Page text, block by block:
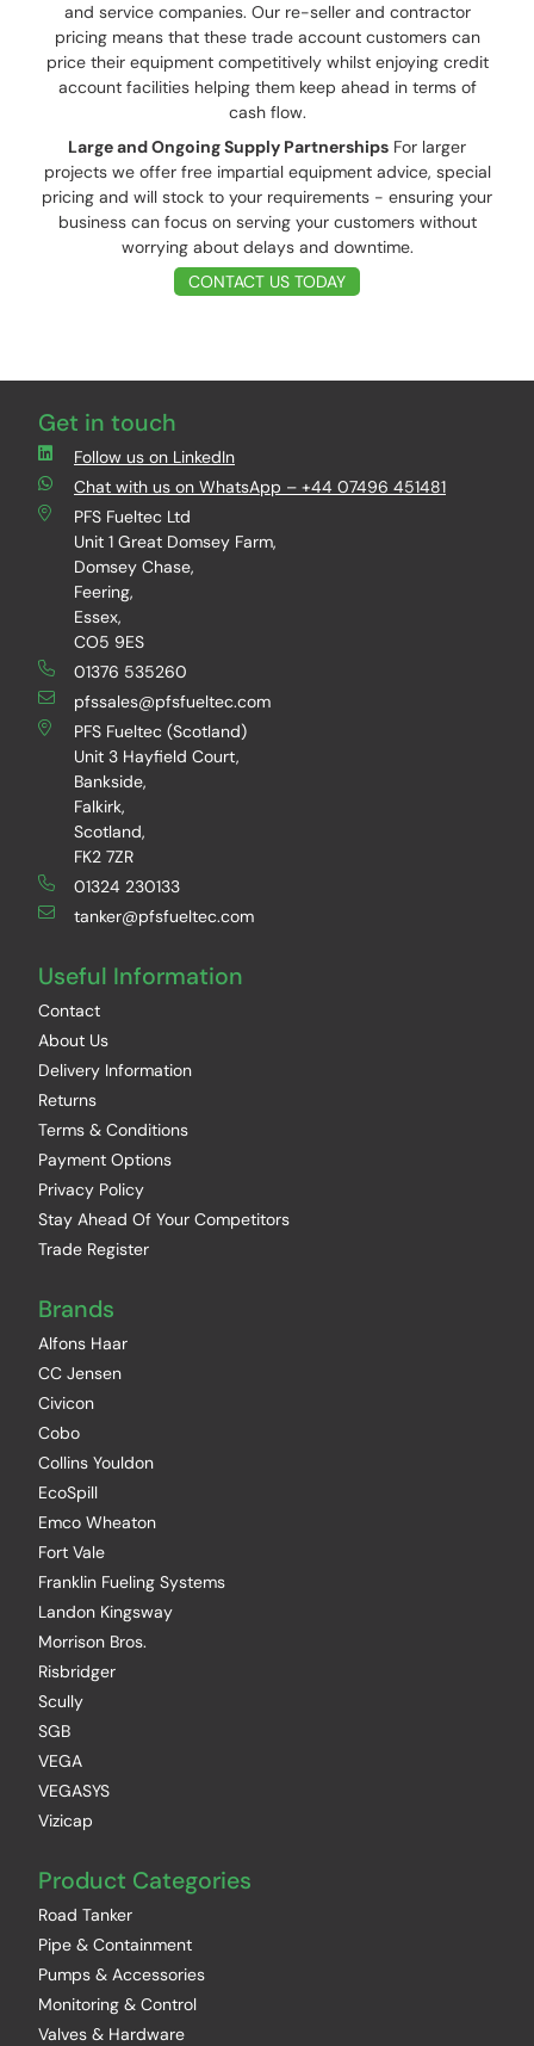
and service companies. Our re-seller and contractor
pricing means that these trade account customers can
price their equipment competitively whilst enjoying credit
account facilities helping them keep ahead in terms of
cash flow.
Large and Ongoing Supply Partnerships For larger
projects we offer free impartial equipment advice, special
pricing and will stock to your requirements - ensuring your
business can focus on serving your customers without
worrying about delays and downtime.
CONTACT US TODAY
Get in touch
Follow us on LinkedIn
Chat with us on WhatsApp – +44 07496 451481
PFS Fueltec Ltd
Unit 1 Great Domsey Farm,
Domsey Chase,
Feering,
Essex,
CO5 9ES
01376 535260
pfssales@pfsfueltec.com
PFS Fueltec (Scotland)
Unit 3 Hayfield Court,
Bankside,
Falkirk,
Scotland,
FK2 7ZR
01324 230133
tanker@pfsfueltec.com
Useful Information
Contact
About Us
Delivery Information
Returns
Terms & Conditions
Payment Options
Privacy Policy
Stay Ahead Of Your Competitors
Trade Register
Brands
Alfons Haar
CC Jensen
Civicon
Cobo
Collins Youldon
EcoSpill
Emco Wheaton
Fort Vale
Franklin Fueling Systems
Landon Kingsway
Morrison Bros.
Risbridger
Scully
SGB
VEGA
VEGASYS
Vizicap
Product Categories
Road Tanker
Pipe & Containment
Pumps & Accessories
Monitoring & Control
Valves & Hardware